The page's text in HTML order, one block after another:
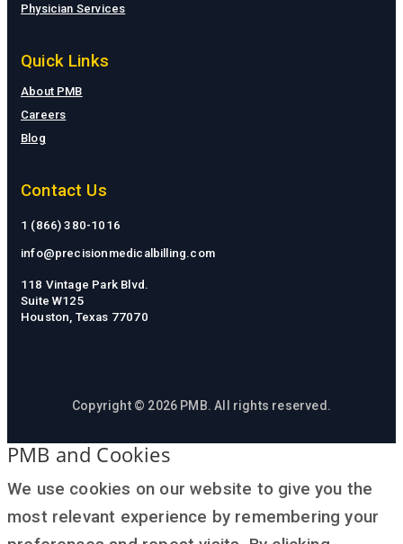
Physician Services
Quick Links
About PMB
Careers
Blog
Contact Us
1 (866) 380-1016
info@precisionmedicalbilling.com
118 Vintage Park Blvd.
Suite W125
Houston, Texas 77070
Copyright © 2026 PMB. All rights reserved.
PMB and Cookies
We use cookies on our website to give you the
most relevant experience by remembering your